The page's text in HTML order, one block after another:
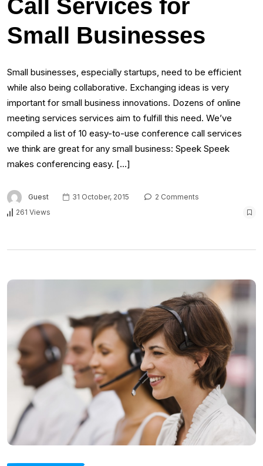
Call Services for
Small Businesses
Small businesses, especially startups, need to be efficient
while also being collaborative. Exchanging ideas is very
important for small business innovations. Dozens of online
meeting services services aim to fulfill this need. We’ve
compiled a list of 10 easy-to-use conference call services
we think are great for any small business: Speek Speek
makes conferencing easy. […]
Guest 31 October, 2015
2 Comments
261 Views